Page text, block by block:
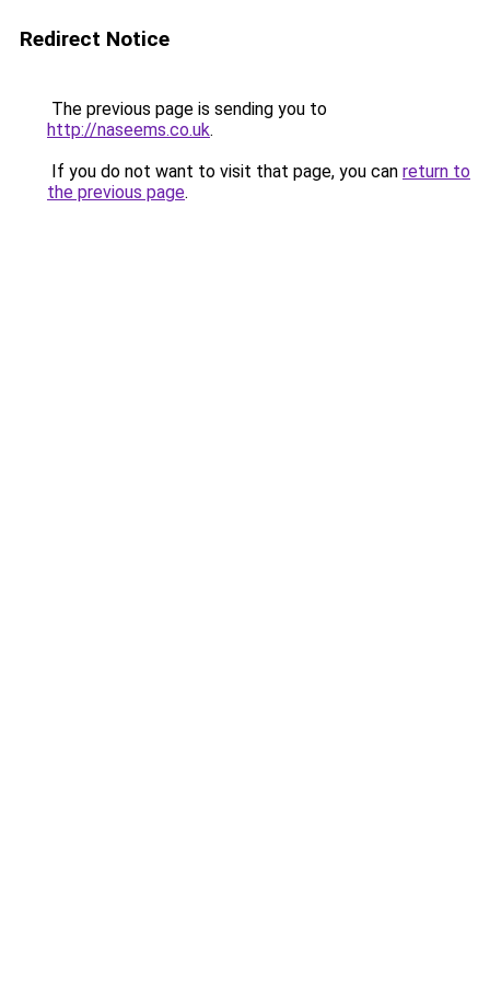
Redirect Notice
The previous page is sending you to
http://naseems.co.uk.
If you do not want to visit that page, you can return to
the previous page.